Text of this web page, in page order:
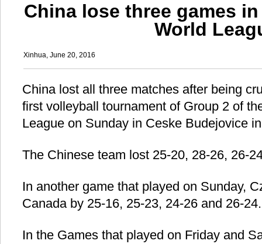
China lose three games
World
Xinhua, June 20, 2016
China lost all three matches after being
first volleyball tournament of Group 2 of
League on Sunday in Ceske Budejovice
The Chinese team lost 25-20, 28-26, 26-
In another game that played on Sunday,
Canada by 25-16, 25-23, 24-26 and 26-24.
In the Games that played on Friday and